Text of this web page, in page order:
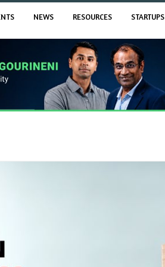
NEWS RESOURCES STARTUPS